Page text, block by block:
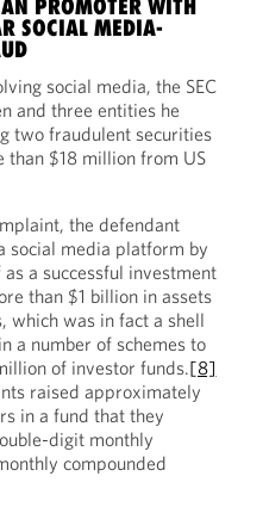
PROMOTER WITH
SOCIAL MEDIA-
social media, the SEC
and three entities he
two fraudulent securities
$18 million from US
the defendant
social media platform by
a successful investment
than $1 billion in assets
which was in fact a shell
a number of schemes to
of investor funds.[8]
raised approximately
in a fund that they
digit monthly
compounded